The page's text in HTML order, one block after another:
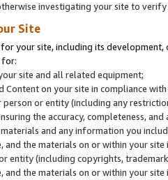
investigating your site to
Site
your site, including its
for:
site and all related equipment;
Content on your site in compliance
or entity (including any
the accuracy, completeness,
and any information you
and the materials on or within your
entity (including copyrights,
and the materials on or within your